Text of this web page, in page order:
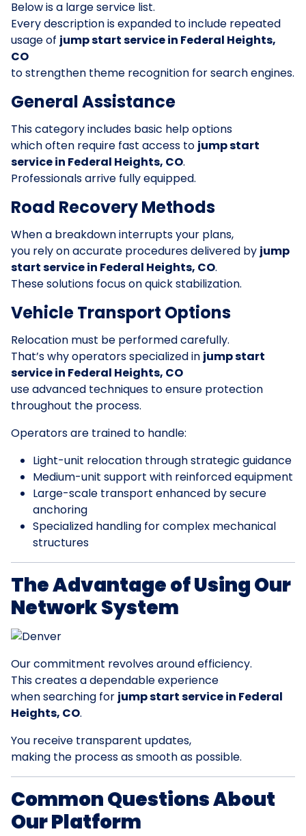
Below is a large service list.
Every description is expanded to include repeated
usage of jump start service in Federal Heights,
CO
to strengthen theme recognition for search engines.
General Assistance
This category includes basic help options
which often require fast access to jump start
service in Federal Heights, CO.
Professionals arrive fully equipped.
Road Recovery Methods
When a breakdown interrupts your plans,
you rely on accurate procedures delivered by jump
start service in Federal Heights, CO.
These solutions focus on quick stabilization.
Vehicle Transport Options
Relocation must be performed carefully.
That’s why operators specialized in jump start
service in Federal Heights, CO
use advanced techniques to ensure protection
throughout the process.
Operators are trained to handle:
Light-unit relocation through strategic guidance
Medium-unit support with reinforced equipment
Large-scale transport enhanced by secure
anchoring
Specialized handling for complex mechanical
structures
The Advantage of Using Our
Network System
Our commitment revolves around efficiency.
This creates a dependable experience
when searching for jump start service in Federal
Heights, CO.
You receive transparent updates,
making the process as smooth as possible.
Common Questions About
Our Platform